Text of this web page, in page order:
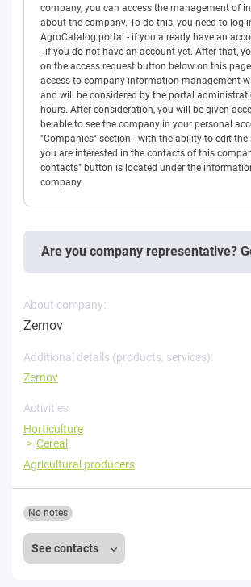
company, you can access the management of
about the company. To do this, you need to log
AgroCatalog portal - if you already have an
- if you do not have an account yet. After that,
on the access request button below on this
access to company information management
and will be considered by the portal
hours. After consideration, you will be given
be able to see the company in your personal
"Companies" section - with the ability to edit
you are interested in the contacts of this
contacts" button is located under the
company.
Are you company representative?
About company:
Zernov
Additional details (products, services):
Zernov
Activities
Horticulture
Cereal
Agricultural producers
See contacts
No notes